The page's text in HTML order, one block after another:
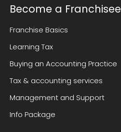
Become a Franchisee
Franchise Basics
Learning Tax
Buying an Accounting Practice
Tax & accounting services
Management and Support
Info Package